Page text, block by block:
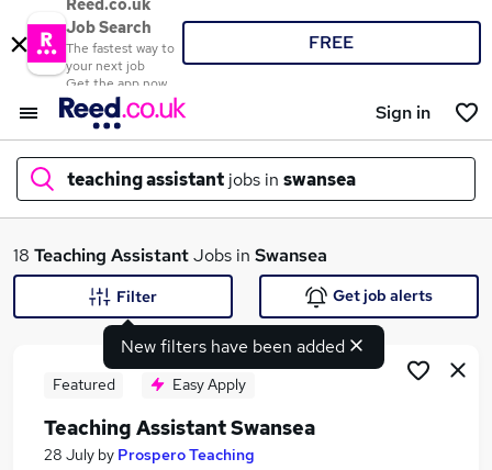
Reed.co.uk
Job Search
The fastest way to
your next job
Get the app now
FREE
Sign in
teaching assistant jobs in swansea
What
Search jobs
18 Teaching AssistantJobs in Swansea
New filters have been added
Filter Get job alerts
Featured Easy Apply
Teaching Assistant Swansea
28 July by Prospero Teaching